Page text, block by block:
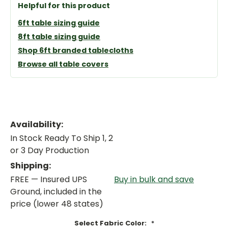
Helpful for this product
6ft table sizing guide
8ft table sizing guide
Shop 6ft branded tablecloths
Browse all table covers
Availability:
In Stock Ready To Ship 1, 2
or 3 Day Production
Shipping:
FREE — Insured UPS
Ground, included in the
price (lower 48 states)
Buy in bulk and save
Select Fabric Color: *